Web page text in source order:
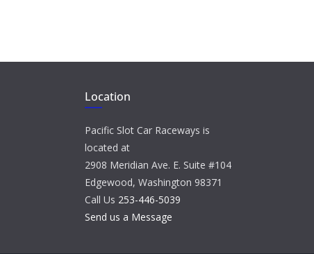
Location
Pacific Slot Car Raceways is
located at
2908 Meridian Ave. E. Suite #104
Edgewood, Washington 98371
Call Us 253-446-5039
Send us a Message